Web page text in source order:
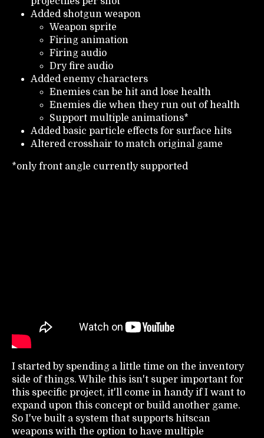
Added shotgun weapon
Weapon sprite
Firing animation
Firing audio
Dry fire audio
Added enemy characters
Enemies can be hit and lose health
Enemies die when they run out of health
Support multiple animations*
Added basic particle effects for surface hits
Altered crosshair to match original game
*only front angle currently supported
I started by spending a little time on the inventory
side of things. While this isn't super important for
this specific project, it'll come in handy if I want to
expand upon this concept or build another game.
So I've built a system that supports hitscan
weapons with the option to have multiple